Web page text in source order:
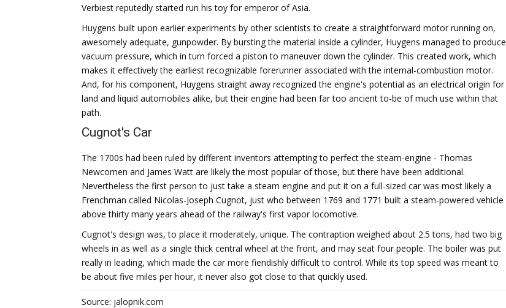
Verbiest reputedly started run his toy for emperor of Asia.
Huygens built upon earlier experiments by other scientists to create a straightforward motor running on,
awesomely adequate, gunpowder. By bursting the material inside a cylinder, Huygens managed to produce
vacuum pressure, which in turn forced a piston to maneuver down the cylinder. This created work, which
makes it effectively the earliest recognizable forerunner associated with the internal-combustion motor.
And, for his component, Huygens straight away recognized the engine's potential as an electrical origin for
land and liquid automobiles alike, but their engine had been far too ancient to-be of much use within that
path.
Cugnot's Car
The 1700s had been ruled by different inventors attempting to perfect the steam-engine - Thomas
Newcomen and James Watt are likely the most popular of those, but there have been additional.
Nevertheless the first person to just take a steam engine and put it on a full-sized car was most likely a
Frenchman called Nicolas-Joseph Cugnot, just who between 1769 and 1771 built a steam-powered vehicle
above thirty many years ahead of the railway's first vapor locomotive.
Cugnot's design was, to place it moderately, unique. The contraption weighed about 2.5 tons, had two big
wheels in as well as a single thick central wheel at the front, and may seat four people. The boiler was put
really in leading, which made the car more fiendishly difficult to control. While its top speed was meant to
be about five miles per hour, it never also got close to that quickly used.
Source: jalopnik.com